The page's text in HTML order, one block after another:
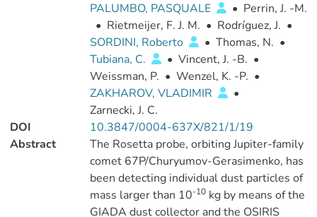
PALUMBO, PASQUALE
• Perrin, J. -M.
• Rietmeijer, F. J. M. • Rodríguez, J. •
SORDINI, Roberto
• Thomas, N. •
Tubiana, C.
• Vincent, J. -B. •
Weissman, P. • Wenzel, K. -P. •
ZAKHAROV, VLADIMIR
•
Zarnecki, J. C.
DOI
10.3847/0004-637X/821/1/19
Abstract
The Rosetta probe, orbiting Jupiter-family
comet 67P/Churyumov-Gerasimenko, has
been detecting individual dust particles of
mass larger than 10-10kg by means of the
GIADA dust collector and the OSIRIS